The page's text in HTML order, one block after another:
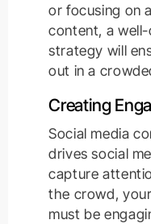
or focusing on
content, a
strategy will
out in a
Creating
Social media
drives social
capture
the crowd,
must be